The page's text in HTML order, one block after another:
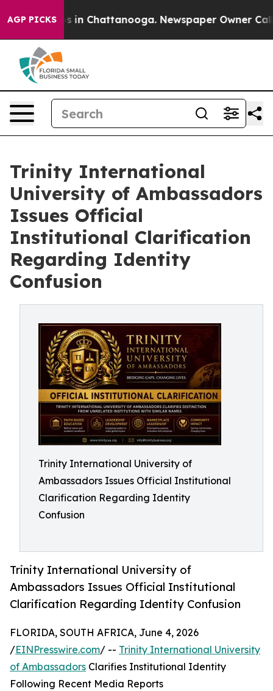
AGP PICKS
Chaos in Chattanooga. Newspaper Owner
Trinity International
University of Ambassadors
Issues Official
Institutional Clarification
Regarding Identity
Confusion
Trinity International University of
Ambassadors Issues Official Institutional
Clarification Regarding Identity
Confusion
Trinity International University of
Ambassadors Issues Official Institutional
Clarification Regarding Identity Confusion
FLORIDA, SOUTH AFRICA, June 4, 2026
/EINPresswire.com/ -- Trinity International University
of Ambassadors Clarifies Institutional Identity
Following Recent Media Reports